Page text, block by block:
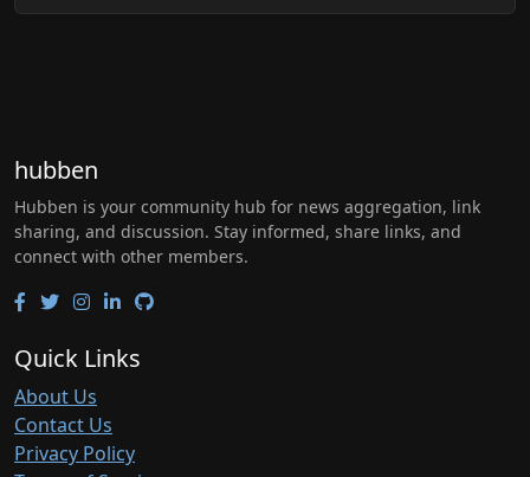
hubben
Hubben is your community hub for news aggregation, link
sharing, and discussion. Stay informed, share links, and
connect with other members.
Quick Links
About Us
Contact Us
Privacy Policy